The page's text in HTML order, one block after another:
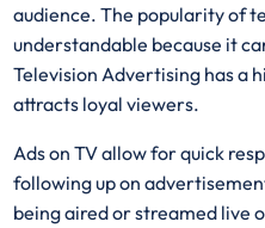
audience. The popularity of
understandable because it
Television Advertising has a
attracts loyal viewers.
Ads on TV allow for quick
following up on
being aired or streamed live